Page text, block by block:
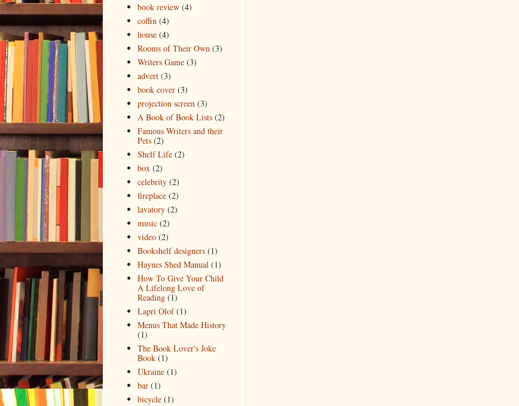
book review (4)
coffin (4)
house (4)
Rooms of Their Own (3)
Writers Game (3)
advert (3)
book cover (3)
projection screen (3)
A Book of Book Lists (2)
Famous Writers and their
Pets (2)
Shelf Life (2)
box (2)
celebrity (2)
fireplace (2)
lavatory (2)
music (2)
video (2)
Bookshelf designers (1)
Haynes Shed Manual (1)
How To Give Your Child
A Lifelong Love of
Reading (1)
Lapri Olof (1)
Menus That Made History
(1)
The Book Lover's Joke
Book (1)
Ukraine (1)
bar (1)
bicycle (1)